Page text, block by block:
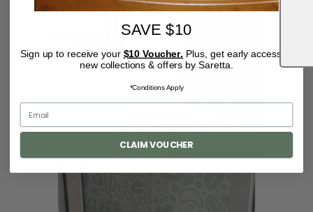
SAVE $10
Sign up to receive your $10 Voucher. Plus, get early access to
new collections & offers by Saretta.
*Conditions Apply
CLAIM VOUCHER